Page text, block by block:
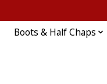
Boots & Half Chaps